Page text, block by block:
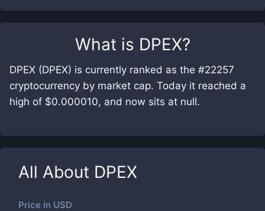
What is DPEX?
DPEX (DPEX) is currently ranked as the #22257
cryptocurrency by market cap. Today it reached a
high of $0.000010, and now sits at null.
All About DPEX
Price in USD